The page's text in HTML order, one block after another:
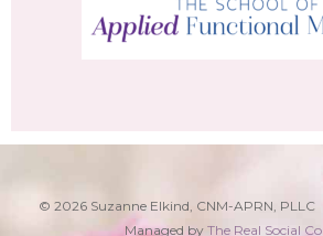
© 2026 Suzanne Elkind, CNM-APRN, PLLC
Managed by The Real Social